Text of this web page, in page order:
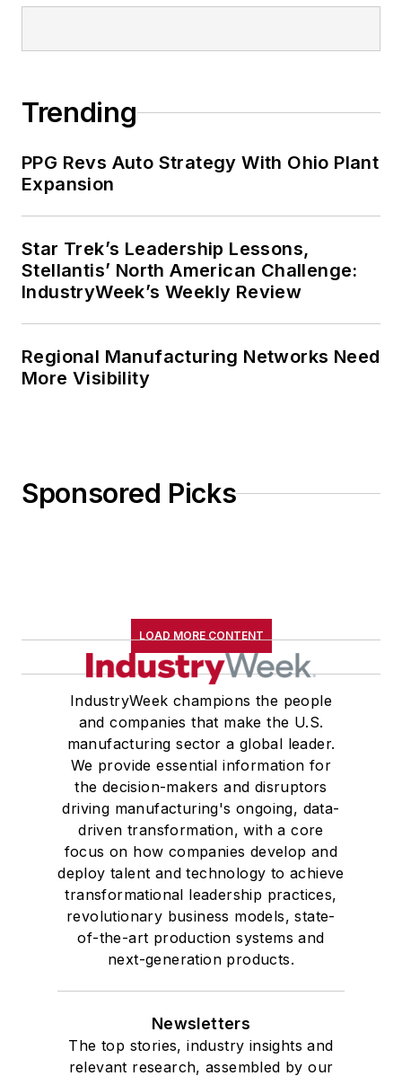
Trending
PPG Revs Auto Strategy With Ohio Plant
Expansion
Star Trek’s Leadership Lessons,
Stellantis’ North American Challenge:
IndustryWeek’s Weekly Review
Regional Manufacturing Networks Need
More Visibility
Sponsored Picks
LOAD MORE CONTENT
IndustryWeek champions the people
and companies that make the U.S.
manufacturing sector a global leader.
We provide essential information for
the decision-makers and disruptors
driving manufacturing's ongoing, data-
driven transformation, with a core
focus on how companies develop and
deploy talent and technology to achieve
transformational leadership practices,
revolutionary business models, state-
of-the-art production systems and
next-generation products.
Newsletters
The top stories, industry insights and
relevant research, assembled by our